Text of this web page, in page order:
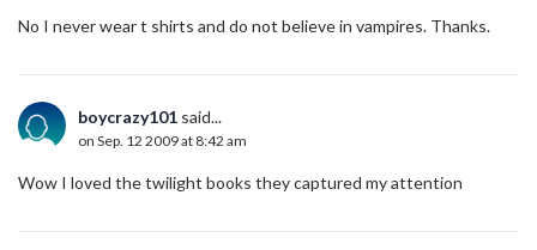
No I never wear t shirts and do not believe in vampires. Thanks.
boycrazy101 said...
on Sep. 12 2009 at 8:42 am
Wow I loved the twilight books they captured my attention